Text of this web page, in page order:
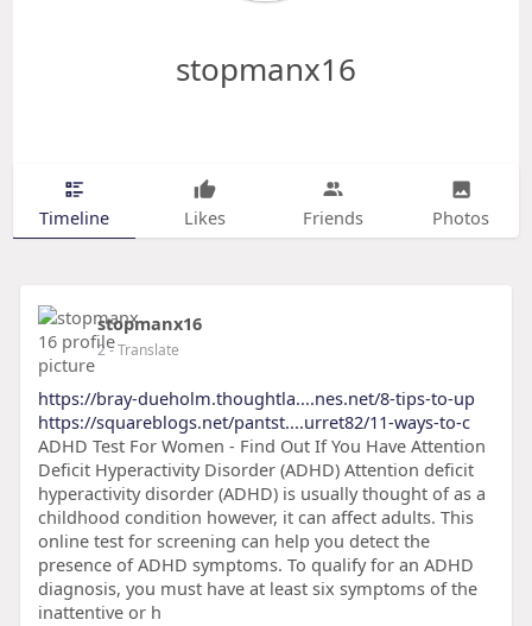
stopmanx16
Timeline Likes Friends Photos
stopmanx16
2- Translate
https://bray-dueholm.thoughtla....nes.net/8-tips-to-up
https://squareblogs.net/pantst....urret82/11-ways-to-c
ADHD Test For Women - Find Out If You Have Attention
Deficit Hyperactivity Disorder (ADHD) Attention deficit
hyperactivity disorder (ADHD) is usually thought of as a
childhood condition however, it can affect adults. This
online test for screening can help you detect the
presence of ADHD symptoms. To qualify for an ADHD
diagnosis, you must have at least six symptoms of the
inattentive or h